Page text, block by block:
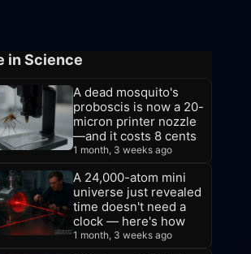
in Science
A dead mosquito's
proboscis is now a 20-
micron printer nozzle
—and it costs 8 cents
1 month, 3 weeks ago
A 24,000-atom mini
universe just revealed
time doesn't need a
clock — here's how
1 month, 3 weeks ago